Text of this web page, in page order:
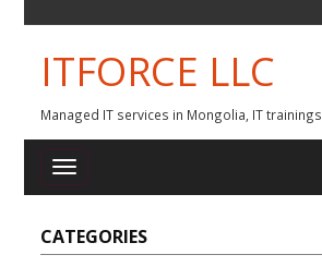
ITFORCE LLC
Managed IT services in Mongolia, IT trainings
CATEGORIES